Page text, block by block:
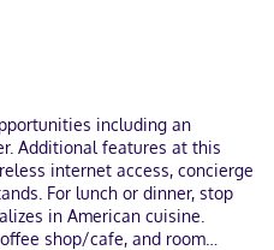
guests of all sexual
(LGBTQ+ friendly).
including an
Additional features at this
internet access, concierge
For lunch or dinner, stop
in American cuisine.
shop/cafe, and room